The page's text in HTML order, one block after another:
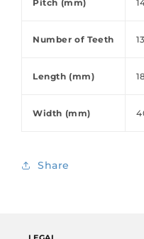
Pitch (mm)
Number of Teeth
Length (mm)
Width (mm)
Share